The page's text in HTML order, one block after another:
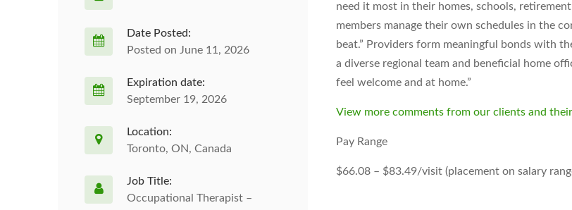
need it most in their homes, schools,
members manage their own schedules in the
beat.” Providers form meaningful bonds with
a diverse regional team and beneficial home
feel welcome and at home.”
View more comments from our clients and
Pay Range
$66.08 – $83.49/visit (placement on salary
Date Posted:
Posted on June 11, 2026
Expiration date:
September 19, 2026
Location:
Toronto, ON, Canada
Job Title:
Occupational Therapist –